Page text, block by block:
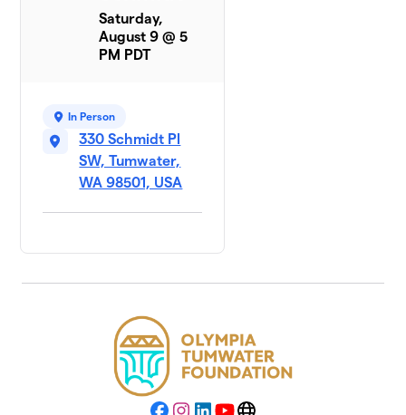
Saturday,
August 9 @ 5
PM PDT
In Person
330 Schmidt Pl
SW, Tumwater,
WA 98501, USA